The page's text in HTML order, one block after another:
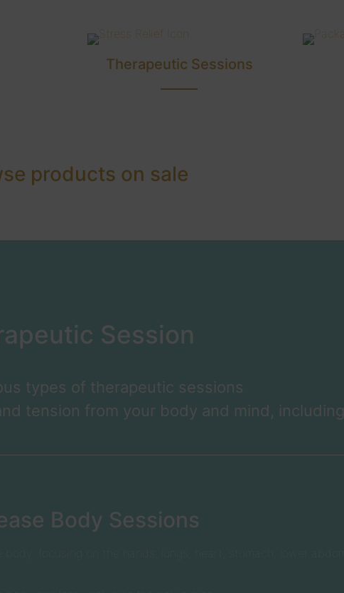
Therapeutic Sessions
products on sale
Session
types of therapeutic sessions
tension from your body and mind, including
Body Sessions